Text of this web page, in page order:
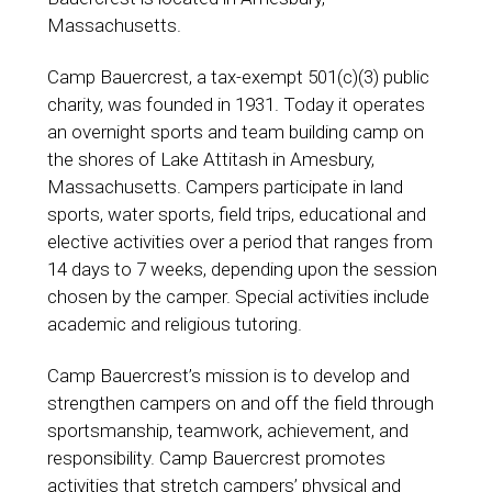
Massachusetts.
Camp Bauercrest, a tax-exempt 501(c)(3) public
charity, was founded in 1931. Today it operates
an overnight sports and team building camp on
the shores of Lake Attitash in Amesbury,
Massachusetts. Campers participate in land
sports, water sports, field trips, educational and
elective activities over a period that ranges from
14 days to 7 weeks, depending upon the session
chosen by the camper. Special activities include
academic and religious tutoring.
Camp Bauercrest’s mission is to develop and
strengthen campers on and off the field through
sportsmanship, teamwork, achievement, and
responsibility. Camp Bauercrest promotes
activities that stretch campers’ physical and